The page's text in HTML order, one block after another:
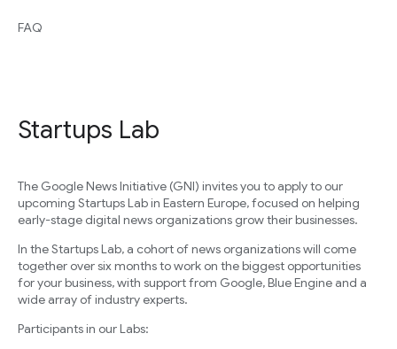
FAQ
Startups Lab
The Google News Initiative (GNI) invites you to apply to our
upcoming Startups Lab in Eastern Europe, focused on helping
early-stage digital news organizations grow their businesses.
In the Startups Lab, a cohort of news organizations will come
together over six months to work on the biggest opportunities
for your business, with support from Google, Blue Engine and a
wide array of industry experts.
Participants in our Labs: